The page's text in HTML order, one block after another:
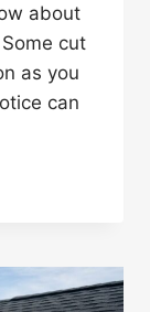
about
cut
as you
can